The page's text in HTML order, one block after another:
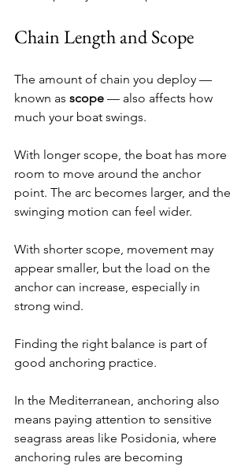
Chain Length and Scope
The amount of chain you deploy —
known as scope — also affects how
much your boat swings.
With longer scope, the boat has more
room to move around the anchor
point. The arc becomes larger, and the
swinging motion can feel wider.
With shorter scope, movement may
appear smaller, but the load on the
anchor can increase, especially in
strong wind.
Finding the right balance is part of
good anchoring practice.
In the Mediterranean, anchoring also
means paying attention to sensitive
seagrass areas like Posidonia, where
anchoring rules are becoming